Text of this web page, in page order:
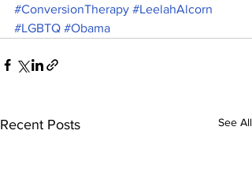
#ConversionTherapy #LeelahAlcorn
#LGBTQ #Obama
Recent Posts See All